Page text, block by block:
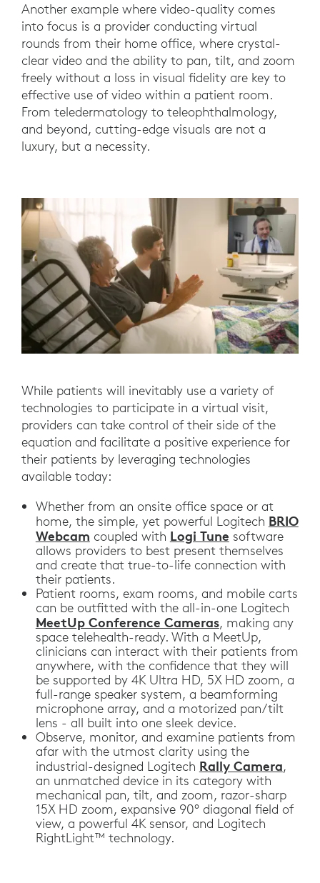
Another example where video-quality comes
into focus is a provider conducting virtual
rounds from their home office, where crystal-
clear video and the ability to pan, tilt, and zoom
freely without a loss in visual fidelity are key to
effective use of video within a patient room.
From teledermatology to teleophthalmology,
and beyond, cutting-edge visuals are not a
luxury, but a necessity.
While patients will inevitably use a variety of
technologies to participate in a virtual visit,
providers can take control of their side of the
equation and facilitate a positive experience for
their patients by leveraging technologies
available today:
Whether from an onsite office space or at
home, the simple, yet powerful Logitech BRIO
Webcam coupled with Logi Tune software
allows providers to best present themselves
and create that true-to-life connection with
their patients.
Patient rooms, exam rooms, and mobile carts
can be outfitted with the all-in-one Logitech
MeetUp Conference Cameras, making any
space telehealth-ready. With a MeetUp,
clinicians can interact with their patients from
anywhere, with the confidence that they will
be supported by 4K Ultra HD, 5X HD zoom, a
full-range speaker system, a beamforming
microphone array, and a motorized pan/tilt
lens - all built into one sleek device.
Observe, monitor, and examine patients from
afar with the utmost clarity using the
industrial-designed Logitech Rally Camera,
an unmatched device in its category with
mechanical pan, tilt, and zoom, razor-sharp
15X HD zoom, expansive 90° diagonal field of
view, a powerful 4K sensor, and Logitech
RightLight™ technology.